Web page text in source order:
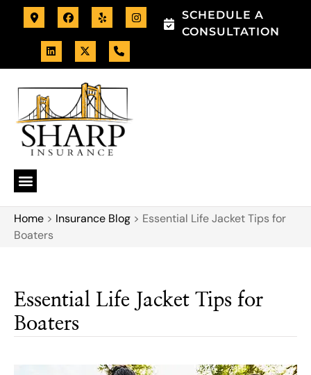
SCHEDULE A
CONSULTATION
Home > Insurance Blog > Essential Life Jacket Tips for
Boaters
Essential Life Jacket Tips for
Boaters